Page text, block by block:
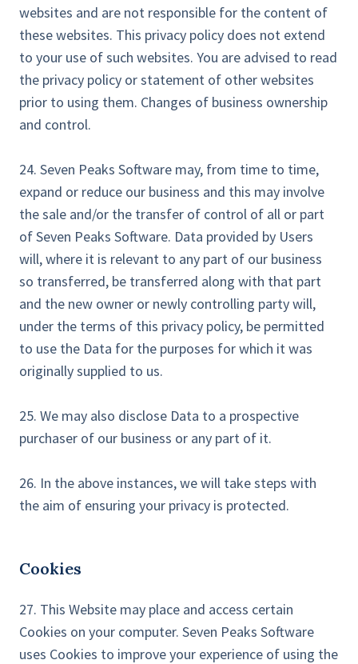
websites and are not responsible for the content of
these websites. This privacy policy does not extend
to your use of such websites. You are advised to read
the privacy policy or statement of other websites
prior to using them. Changes of business ownership
and control.
24. Seven Peaks Software may, from time to time,
expand or reduce our business and this may involve
the sale and/or the transfer of control of all or part
of Seven Peaks Software. Data provided by Users
will, where it is relevant to any part of our business
so transferred, be transferred along with that part
and the new owner or newly controlling party will,
under the terms of this privacy policy, be permitted
to use the Data for the purposes for which it was
originally supplied to us.
25. We may also disclose Data to a prospective
purchaser of our business or any part of it.
26. In the above instances, we will take steps with
the aim of ensuring your privacy is protected.
Cookies
27. This Website may place and access certain
Cookies on your computer. Seven Peaks Software
uses Cookies to improve your experience of using the